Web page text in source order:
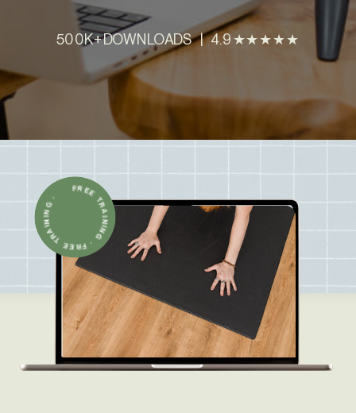
500K+ DOWNLOADS | 4.9 ★★★★★
FREE TRAINING · FREE TRAINING ·